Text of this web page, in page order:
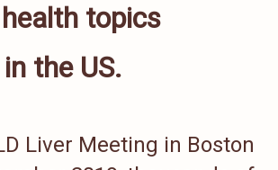
topics
the US.
Liver Meeting in Boston